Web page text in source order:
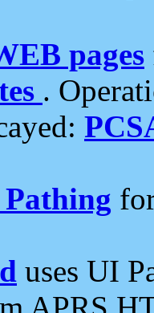
pages
.
uses UI